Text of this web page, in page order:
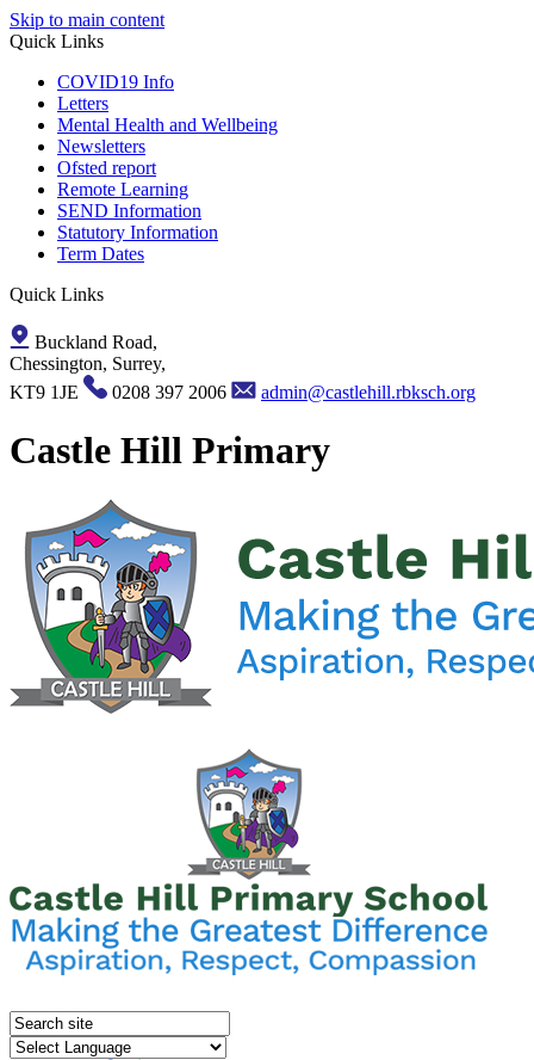
Skip to main content
Quick Links
COVID19 Info
Letters
Mental Health and Wellbeing
Newsletters
Ofsted report
Remote Learning
SEND Information
Statutory Information
Term Dates
Quick Links
Buckland Road,
Chessington, Surrey,
KT9 1JE
0208 397 2006 admin@castlehill.rbksch.org
Castle Hill Primary